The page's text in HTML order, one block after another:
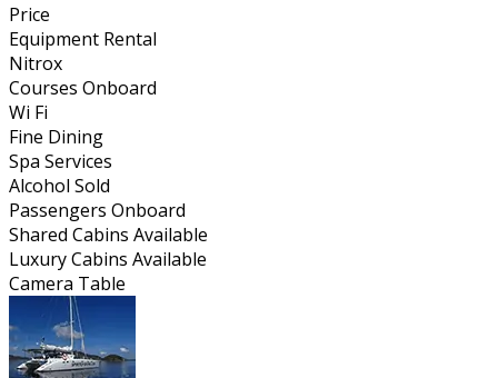
Price
Equipment Rental
Nitrox
Courses Onboard
Wi Fi
Fine Dining
Spa Services
Alcohol Sold
Passengers Onboard
Shared Cabins Available
Luxury Cabins Available
Camera Table